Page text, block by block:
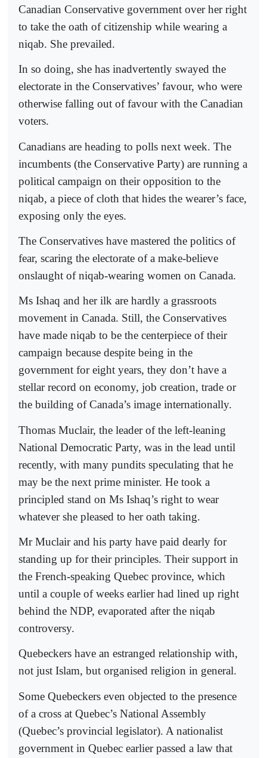
Canadian Conservative government over her right
to take the oath of citizenship while wearing a
niqab. She prevailed.
In so doing, she has inadvertently swayed the
electorate in the Conservatives’ favour, who were
otherwise falling out of favour with the Canadian
voters.
Canadians are heading to polls next week. The
incumbents (the Conservative Party) are running a
political campaign on their opposition to the
niqab, a piece of cloth that hides the wearer’s face,
exposing only the eyes.
The Conservatives have mastered the politics of
fear, scaring the electorate of a make-believe
onslaught of niqab-wearing women on Canada.
Ms Ishaq and her ilk are hardly a grassroots
movement in Canada. Still, the Conservatives
have made niqab to be the centerpiece of their
campaign because despite being in the
government for eight years, they don’t have a
stellar record on economy, job creation, trade or
the building of Canada’s image internationally.
Thomas Muclair, the leader of the left-leaning
National Democratic Party, was in the lead until
recently, with many pundits speculating that he
may be the next prime minister. He took a
principled stand on Ms Ishaq’s right to wear
whatever she pleased to her oath taking.
Mr Muclair and his party have paid dearly for
standing up for their principles. Their support in
the French-speaking Quebec province, which
until a couple of weeks earlier had lined up right
behind the NDP, evaporated after the niqab
controversy.
Quebeckers have an estranged relationship with,
not just Islam, but organised religion in general.
Some Quebeckers even objected to the presence
of a cross at Quebec’s National Assembly
(Quebec’s provincial legislator). A nationalist
government in Quebec earlier passed a law that